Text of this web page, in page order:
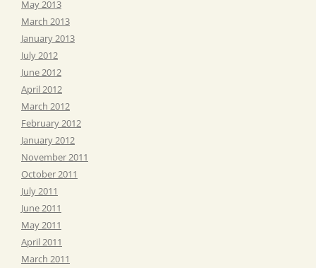
May 2013
March 2013
January 2013
July 2012
June 2012
April 2012
March 2012
February 2012
January 2012
November 2011
October 2011
July 2011
June 2011
May 2011
April 2011
March 2011